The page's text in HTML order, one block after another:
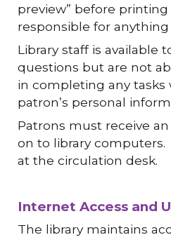
preview” before printing
responsible for
Library staff is available
questions but are not
in completing any tasks
patron’s personal
Patrons must receive
on to library
at the circulation desk.
Internet Access and
The library maintains